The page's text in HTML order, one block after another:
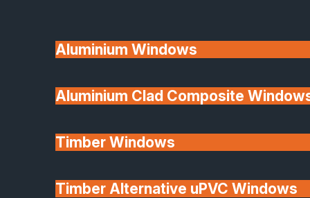
Aluminium Windows
Aluminium Clad Composite
Timber Windows
Timber Alternative uPVC Windows